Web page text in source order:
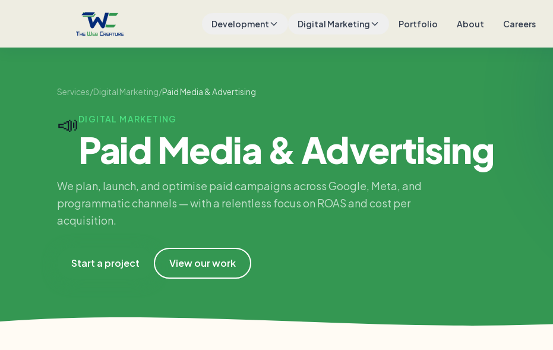
Development Digital Marketing Portfolio About Careers
Services/Digital Marketing/Paid Media & Advertising
📣DIGITAL MARKETING
Paid Media & Advertising
We plan, launch, and optimise paid campaigns across Google, Meta, and
programmatic channels — with a relentless focus on ROAS and cost per
acquisition.
Start a project View our work